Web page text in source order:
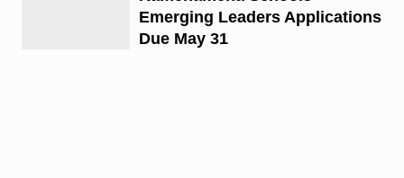
Emerging Leaders Applications
Due May 31